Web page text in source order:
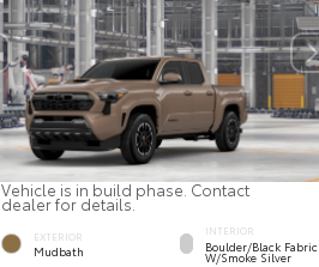
Vehicle is in build phase. Contact
dealer for details.
EXTERIOR
Mudbath
INTERIOR
Boulder/Black Fabric
W/Smoke Silver